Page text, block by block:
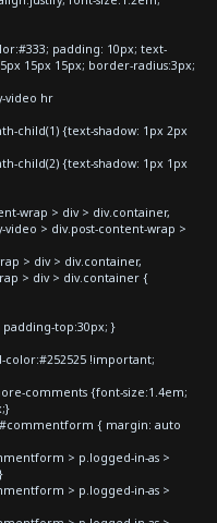
padding: 10px; text-
15px 15px; border-radius:3px;
video hr
child(1) {text-shadow: 1px 2px
child(2) {text-shadow: 1px 1px
wrap > div > div.container,
> div.post-content-wrap >
> div > div.container,
> div > div.container {
top:30px; }
!important;
comments {font-size:1.4em;
{ margin: auto
> p.logged-in-as >
> p.logged-in-as >